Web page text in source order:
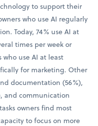
to support their
who use AI regularly
Today, 74% use AI at
times per week or
who use AI at least
for marketing. Other
documentation (56%),
and communication
owners find most
to focus on more